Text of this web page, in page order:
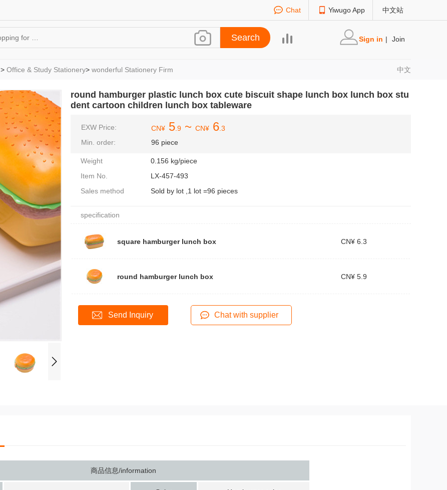
Chat Yiwugo App 中文站
Sign in | Join
> Office & Study Stationery> wonderful Stationery Firm 中文
round hamburger plastic lunch box cute biscuit shape lunch box lunch box stu
dent cartoon children lunch box tableware
EXW Price: CN¥ 5 .9 ~ CN¥ 6 .3
Min. order:
96 piece
Weight
0.156 kg/piece
Item No.
LX-457-493
Sales method
Sold by lot ,1 lot =96 pieces
specification
square hamburger lunch box CN¥ 6.3
round hamburger lunch box CN¥ 5.9
Send Inquiry Chat with supplier
商品信息/information